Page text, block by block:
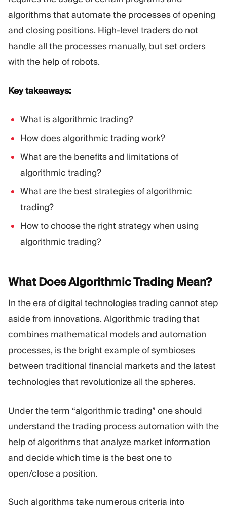
algorithms that automate the processes of opening
and closing positions. High-level traders do not
handle all the processes manually, but set orders
with the help of robots.
Key takeaways:
What is algorithmic trading?
How does algorithmic trading work?
What are the benefits and limitations of
algorithmic trading?
What are the best strategies of algorithmic
trading?
How to choose the right strategy when using
algorithmic trading?
What Does Algorithmic Trading Mean?
In the era of digital technologies trading cannot step
aside from innovations. Algorithmic trading that
combines mathematical models and automation
processes, is the bright example of symbioses
between traditional financial markets and the latest
technologies that revolutionize all the spheres.
Under the term “algorithmic trading” one should
understand the trading process automation with the
help of algorithms that analyze market information
and decide which time is the best one to
open/close a position.
Such algorithms take numerous criteria into
Marketing Guide
Video Tutorials
Business Plan
Careers